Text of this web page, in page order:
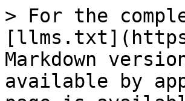
> For the
Markdown
available by